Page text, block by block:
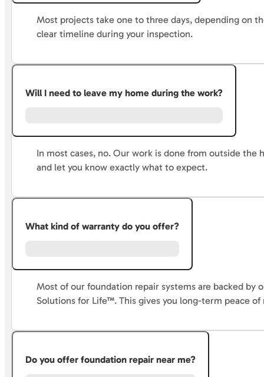
Most projects take one to three days, depending on
clear timeline during your inspection.
Will I need to leave my home during the work?
In most cases, no. Our work is done from outside
and let you know exactly what to expect.
What kind of warranty do you offer?
Most of our foundation repair systems are backed
Solutions for Life™. This gives you long-term peace
Do you offer foundation repair near me?